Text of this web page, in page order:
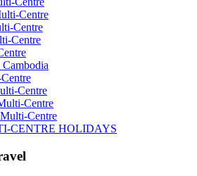
Centre
Centre
Centre
Centre
Centre
Centre
CENTRE HOLIDAYS